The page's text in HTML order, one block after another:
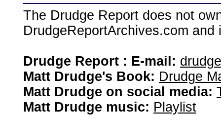
The Drudge Report does not
DrudgeReportArchives.com
Drudge Report : E-mail:
Matt Drudge's Book: Drudge
Matt Drudge on social media:
Matt Drudge music: Playlist